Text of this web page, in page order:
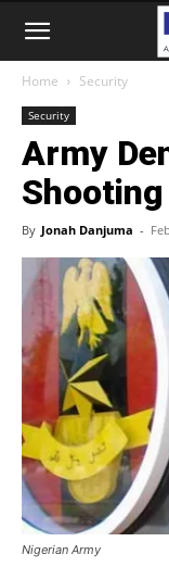
Home Security
Security
Army
By Jonah Danjuma -
Nigerian Army